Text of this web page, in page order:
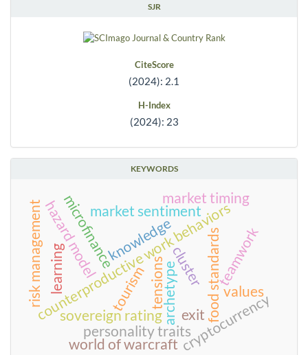
SJR
CiteScore
(2024): 2.1
H-Index
(2024): 23
KEYWORDS
food standards
counterproductive work behaviors
tensions
sovereign rating cryptocurrency
microfinance
personality traits
exit
hazard model market timing
market sentiment
risk management archetype
teamwork
learning
knowledge
cluster
tourism values
world of warcraft